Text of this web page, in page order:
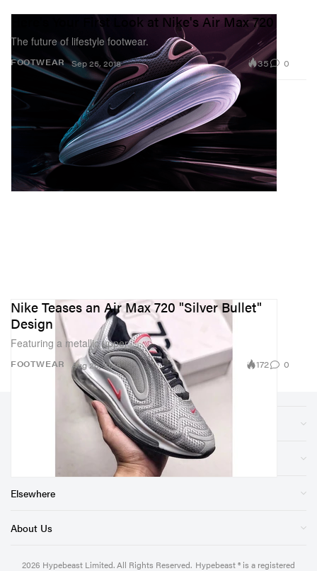
FOOTWEAR
Here's Your First Look at Nike's Air Max 720
The future of lifestyle footwear.
Sep 25, 2018 35 0
FOOTWEAR
Nike Teases an Air Max 720 "Silver Bullet"
Design
Featuring a metallic upper.
Aug 20, 2018 172 0
Elsewhere
About Us
2026 Hypebeast Limited. All Rights Reserved. Hypebeast ® is a registered